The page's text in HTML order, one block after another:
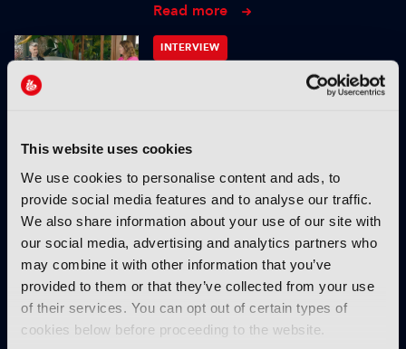
This website uses cookies
We use cookies to personalise content and ads, to
provide social media features and to analyse our traffic.
We also share information about your use of our site with
our social media, advertising and analytics partners who
may combine it with other information that you’ve
provided to them or that they’ve collected from your use
of their services. You can opt out of certain types of
cookies below before proceeding to the website.
Read more
INTERVIEW
IBC Revisited – Evan Shapiro
on the future of TV – Part 3:
by fear or by the CFO"
Read more
INTERVIEW
IBC Revisited – Evan Shapiro
on the future of TV – Part 2:
"I'm back. I’m without cancer.
How's media doing?"
02 July 2026